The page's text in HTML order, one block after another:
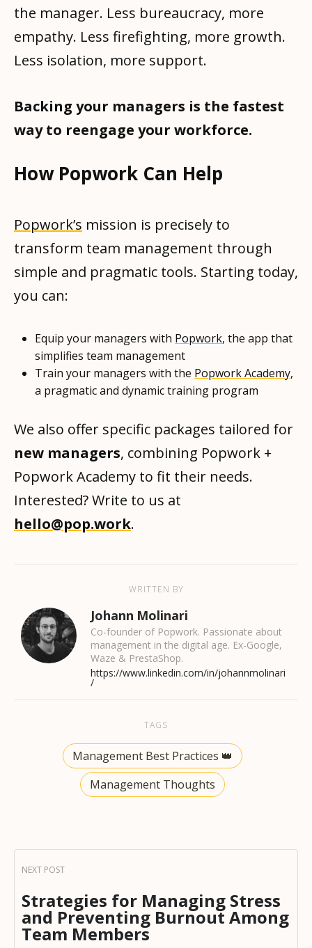
the manager. Less bureaucracy, more
empathy. Less firefighting, more growth.
Less isolation, more support.
Backing your managers is the fastest
way to reengage your workforce.
How Popwork Can Help
Popwork’s mission is precisely to
transform team management through
simple and pragmatic tools. Starting today,
you can:
Equip your managers with Popwork, the app that
simplifies team management
Train your managers with the Popwork Academy,
a pragmatic and dynamic training program
We also offer specific packages tailored for
new managers, combining Popwork +
Popwork Academy to fit their needs.
Interested? Write to us at
hello@pop.work.
WRITTEN BY
Johann Molinari
Co-founder of Popwork. Passionate about
management in the digital age. Ex-Google,
Waze & PrestaShop.
https://www.linkedin.com/in/johannmolinari
/
TAGS
Management Best Practices 👑
Management Thoughts
Strategies for Managing Stress
and Preventing Burnout Among
Team Members